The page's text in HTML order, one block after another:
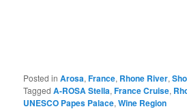
Posted in Arosa,France, Rhone River,
Tagged A-ROSA Stella,France Cruise,
UNESCO Papes Palace,Wine Region